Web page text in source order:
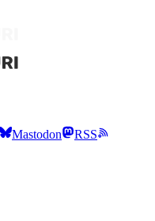
Mastodon
RSS